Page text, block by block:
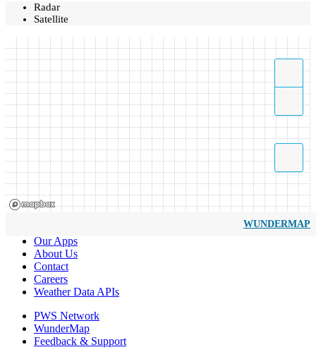
Radar
Satellite
WUNDERMAP
Our Apps
About Us
Contact
Careers
Weather Data APIs
PWS Network
WunderMap
Feedback & Support